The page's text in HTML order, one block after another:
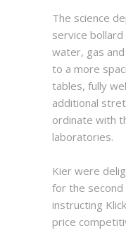
The science
service
water, gas
to a more
tables, fully
additional
ordinate with
laboratories.
Kier were
for the second
instructing
price